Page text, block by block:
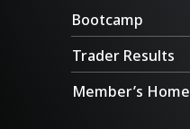
Bootcamp
Trader Results
Member’s Home